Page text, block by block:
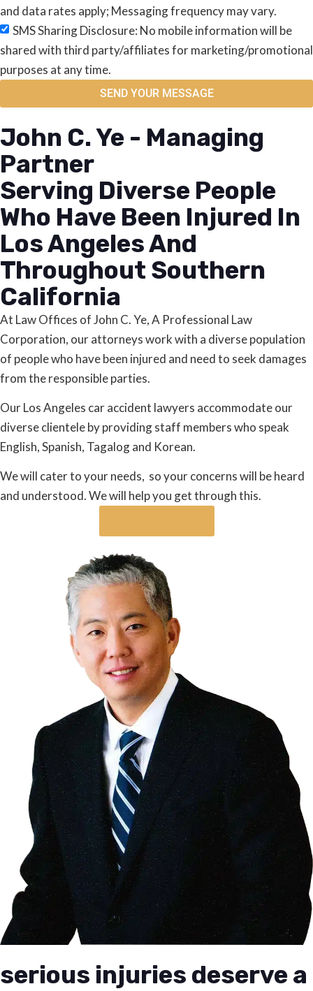
and data rates apply; Messaging frequency may vary.
SMS Sharing Disclosure: No mobile information will be
shared with third party/affiliates for marketing/promotional
purposes at any time.
SEND YOUR MESSAGE
John C. Ye - Managing
Partner
Serving Diverse People
Who Have Been Injured In
Los Angeles And
Throughout Southern
California
At Law Offices of John C. Ye, A Professional Law
Corporation, our attorneys work with a diverse population
of people who have been injured and need to seek damages
from the responsible parties.
Our Los Angeles car accident lawyers accommodate our
diverse clientele by providing staff members who speak
English, Spanish, Tagalog and Korean.
We will cater to your needs, so your concerns will be heard
and understood. We will help you get through this.
serious injuries deserve a